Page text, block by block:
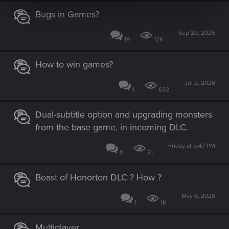
Bugs in Games?
19 12K
Sep 20, 2025
How to win games?
1 632
Jul 2, 2026
Dual-subtitle option and upgrading monsters
from the base game, in incoming DLC.
0 81
Friday at 5:47 PM
Beast of Honorton DLC ? How ?
1 1K
May 6, 2026